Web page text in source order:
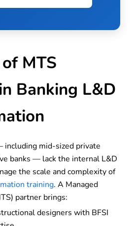
MTS
Banking L&D
including mid-sized private
banks — lack the internal L&D
the scale and complexity of
training. A Managed
partner brings:
designers with BFSI